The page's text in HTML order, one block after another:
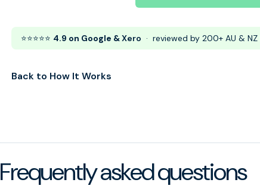
⭐⭐⭐⭐⭐ 4.9 on Google &Xero · reviewed by 200+ AU & NZ
Back to How It Works
Frequently asked questions